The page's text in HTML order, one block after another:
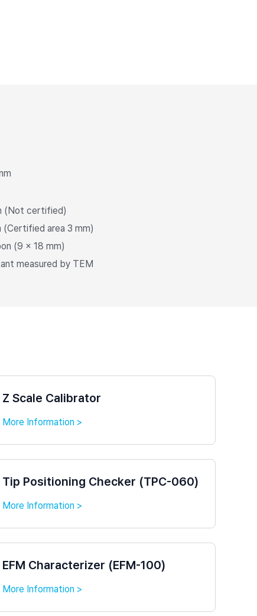
(Not certified)
(Certified area 3 mm)
(9 × 18 mm)
measured by TEM
Z Scale Calibrator
More Information >
Tip Positioning Checker (TPC-060)
More Information >
EFM Characterizer (EFM-100)
More Information >